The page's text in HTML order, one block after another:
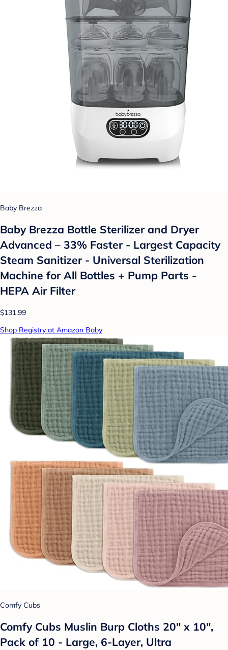
Baby Brezza
Baby Brezza Bottle Sterilizer and Dryer
Advanced – 33% Faster - Largest Capacity
Steam Sanitizer - Universal Sterilization
Machine for All Bottles + Pump Parts -
HEPA Air Filter
$131.99
Shop Registry at Amazon Baby
Comfy Cubs
Comfy Cubs Muslin Burp Cloths 20" x 10",
Pack of 10 - Large, 6-Layer, Ultra